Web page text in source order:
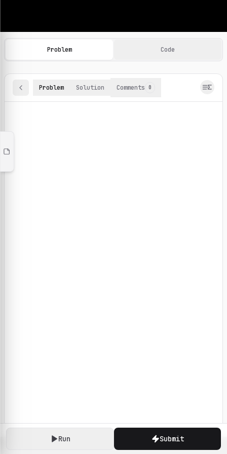
Machine Learning Practice Problems
Browse and solve 100+ machine learning coding
Run Submit
Problem Code
Problem Solution Comments 0